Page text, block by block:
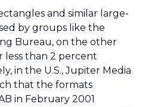
and similar large-
by groups like the
Bureau, on the other
less than 2 percent
in the U.S., Jupiter Media
that the formats
in February 2001